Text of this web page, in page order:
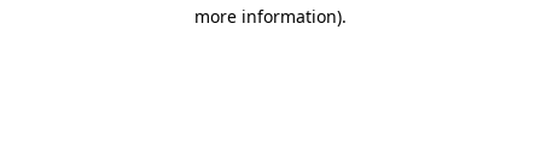
more information).